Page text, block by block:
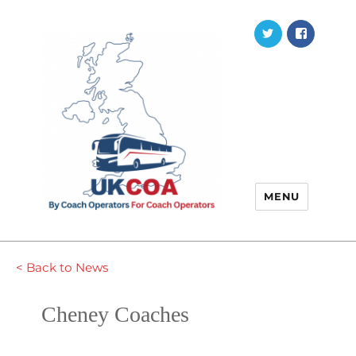
Twitter
MENU
< Back to News
Cheney Coaches